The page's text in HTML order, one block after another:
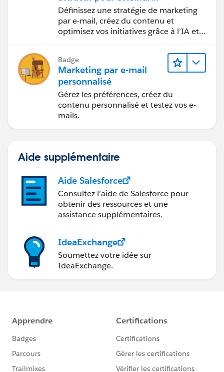
vos objectifs marketing
Définissez une stratégie de marketing
par e-mail, créez du contenu et
optimisez vos initiatives grâce à l’IA et
Badge
Marketing par e-mail
personnalisé
Gérez les préférences, créez du
contenu personnalisé et testez vos e-
mails.
Aide supplémentaire
Aide Salesforce
Consultez l’aide de Salesforce pour
obtenir des ressources et une
assistance supplémentaires.
IdeaExchange
Soumettez votre idée sur
IdeaExchange.